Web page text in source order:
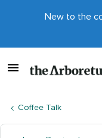
New to the
Coffee Talk